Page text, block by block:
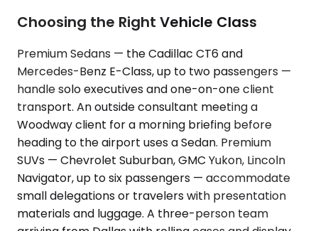
Choosing the Right Vehicle Class
Premium Sedans — the Cadillac CT6 and
Mercedes-Benz E-Class, up to two passengers —
handle solo executives and one-on-one client
transport. An outside consultant meeting a
Woodway client for a morning briefing before
heading to the airport uses a Sedan. Premium
SUVs — Chevrolet Suburban, GMC Yukon, Lincoln
Navigator, up to six passengers — accommodate
small delegations or travelers with presentation
materials and luggage. A three-person team